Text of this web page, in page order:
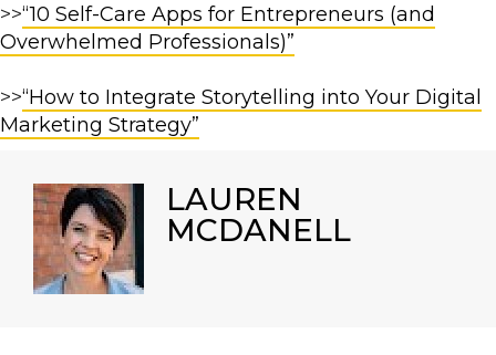
>>“10 Self-Care Apps for Entrepreneurs (and
Overwhelmed Professionals)”
>>“How to Integrate Storytelling into Your Digital
Marketing Strategy”
LAUREN
MCDANELL